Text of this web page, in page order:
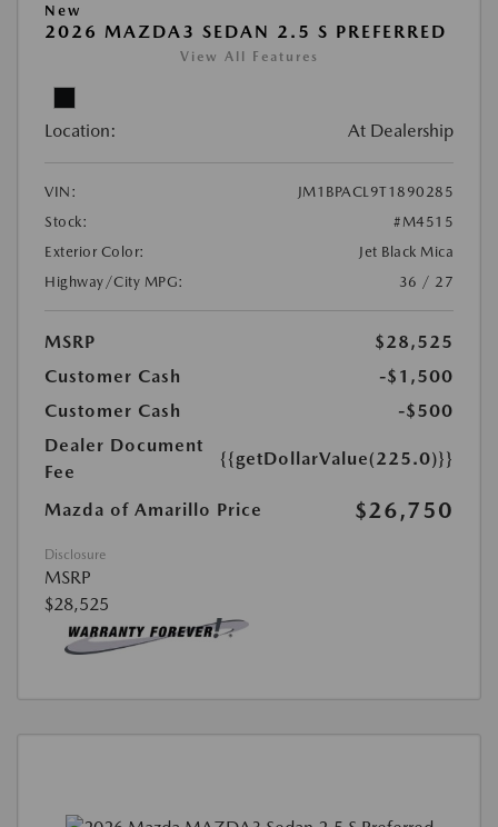
New
2026 MAZDA3 SEDAN 2.5 S PREFERRED
View All Features
Location: At Dealership
VIN:
JM1BPACL9T1890285
Stock:
#M4515
Exterior Color:
Jet Black Mica
Highway/City MPG:
36 / 27
MSRP
$28,525
Customer Cash
-$1,500
Customer Cash
-$500
Dealer Document
Fee
{{getDollarValue(225.0)}}
Mazda of Amarillo Price $26,750
Disclosure
MSRP
$28,525